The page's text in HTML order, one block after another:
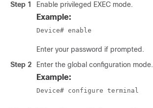
Step 1 Enable privileged EXEC mode.
Example:
Device# enable
Enter your password if prompted.
Step 2
Enter the global configuration mode.
Example:
Device# configure terminal